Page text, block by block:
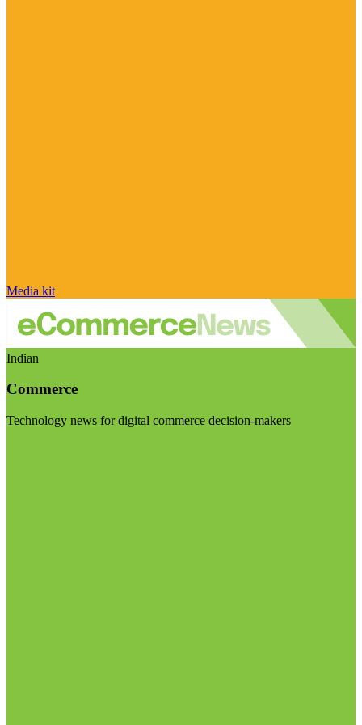
Media kit
Indian
Commerce
Technology news for digital commerce decision-makers